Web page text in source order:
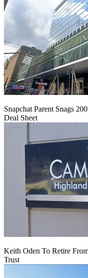
Snapchat Parent Snags
Deal Sheet
Keith Oden To Retire
Trust